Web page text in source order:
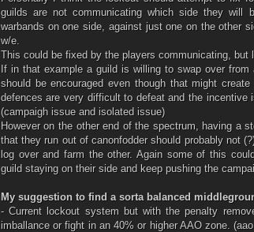
guilds are not communicating which side they will
warbands on one side, against just one on the other
w/e.
This could be fixed by the players communicating, but
If in that example a guild is willing to swap over
should be encouraged even though that might
defences are very difficult to defeat and the
(campaigh issue and isolated issue)
However on the other end of the spectrum, having a
that they run out of canonfodder should probably not
log over and farm the other. Again some of this
guild staying on their side and keep pushing the
My suggestion to find a sorta balanced
- Current lockout system but with the penalty
imballance or fight in an 40% or higher AAO zone.